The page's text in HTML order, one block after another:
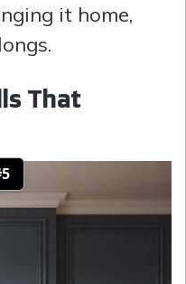
it home,
That